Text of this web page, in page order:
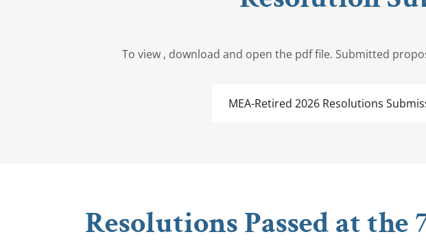
To view , download and open the pdf file. Submitted
MEA-Retired 2026 Resolutions
Resolutions Passed at the